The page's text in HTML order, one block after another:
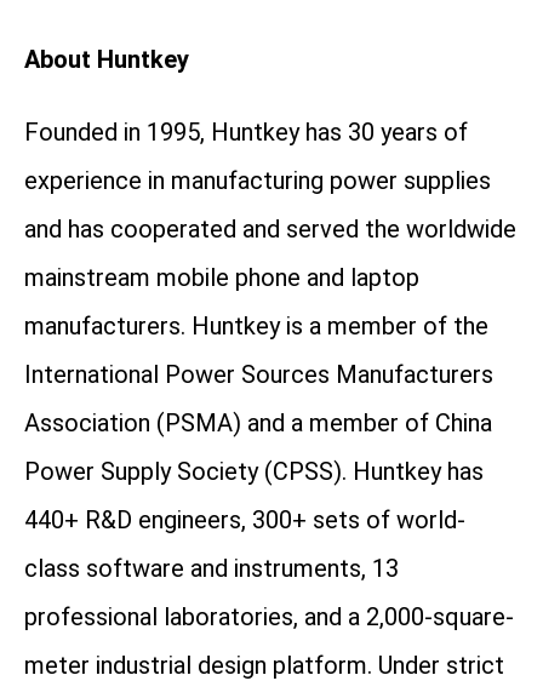
About Huntkey
Founded in 1995, Huntkey has 30 years of
experience in manufacturing power supplies
and has cooperated and served the worldwide
mainstream mobile phone and laptop
manufacturers. Huntkey is a member of the
International Power Sources Manufacturers
Association (PSMA) and a member of China
Power Supply Society (CPSS). Huntkey has
440+ R&D engineers, 300+ sets of world-
class software and instruments, 13
professional laboratories, and a 2,000-square-
meter industrial design platform. Under strict